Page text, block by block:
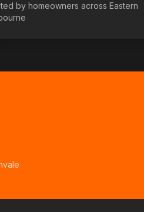
by homeowners across Eastern